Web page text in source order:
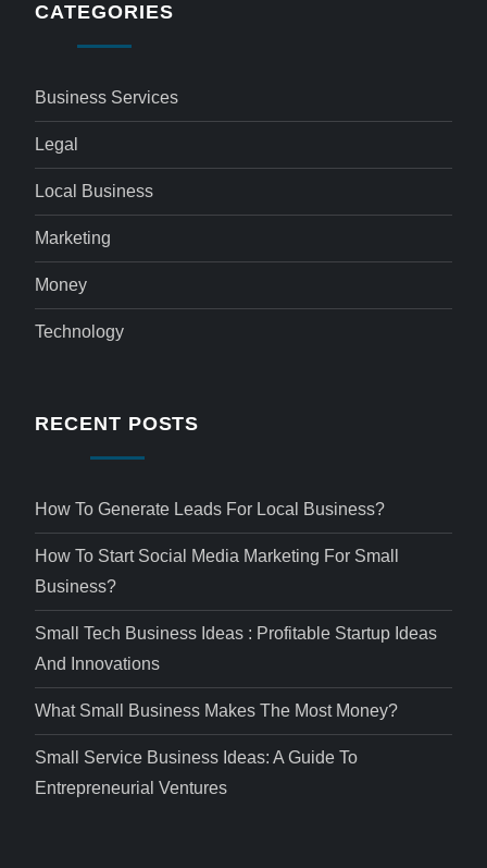
CATEGORIES
Business Services
Legal
Local Business
Marketing
Money
Technology
RECENT POSTS
How To Generate Leads For Local Business?
How To Start Social Media Marketing For Small
Business?
Small Tech Business Ideas : Profitable Startup Ideas
And Innovations
What Small Business Makes The Most Money?
Small Service Business Ideas: A Guide To
Entrepreneurial Ventures